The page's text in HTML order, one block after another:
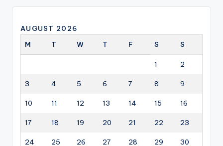
AUGUST 2026
M
T W T F S S
1 2
3 4 5 6 7 8 9
10 11 12 13 14 15 16
17 18 19 20 21 22 23
24 25 26 27 28 29 30